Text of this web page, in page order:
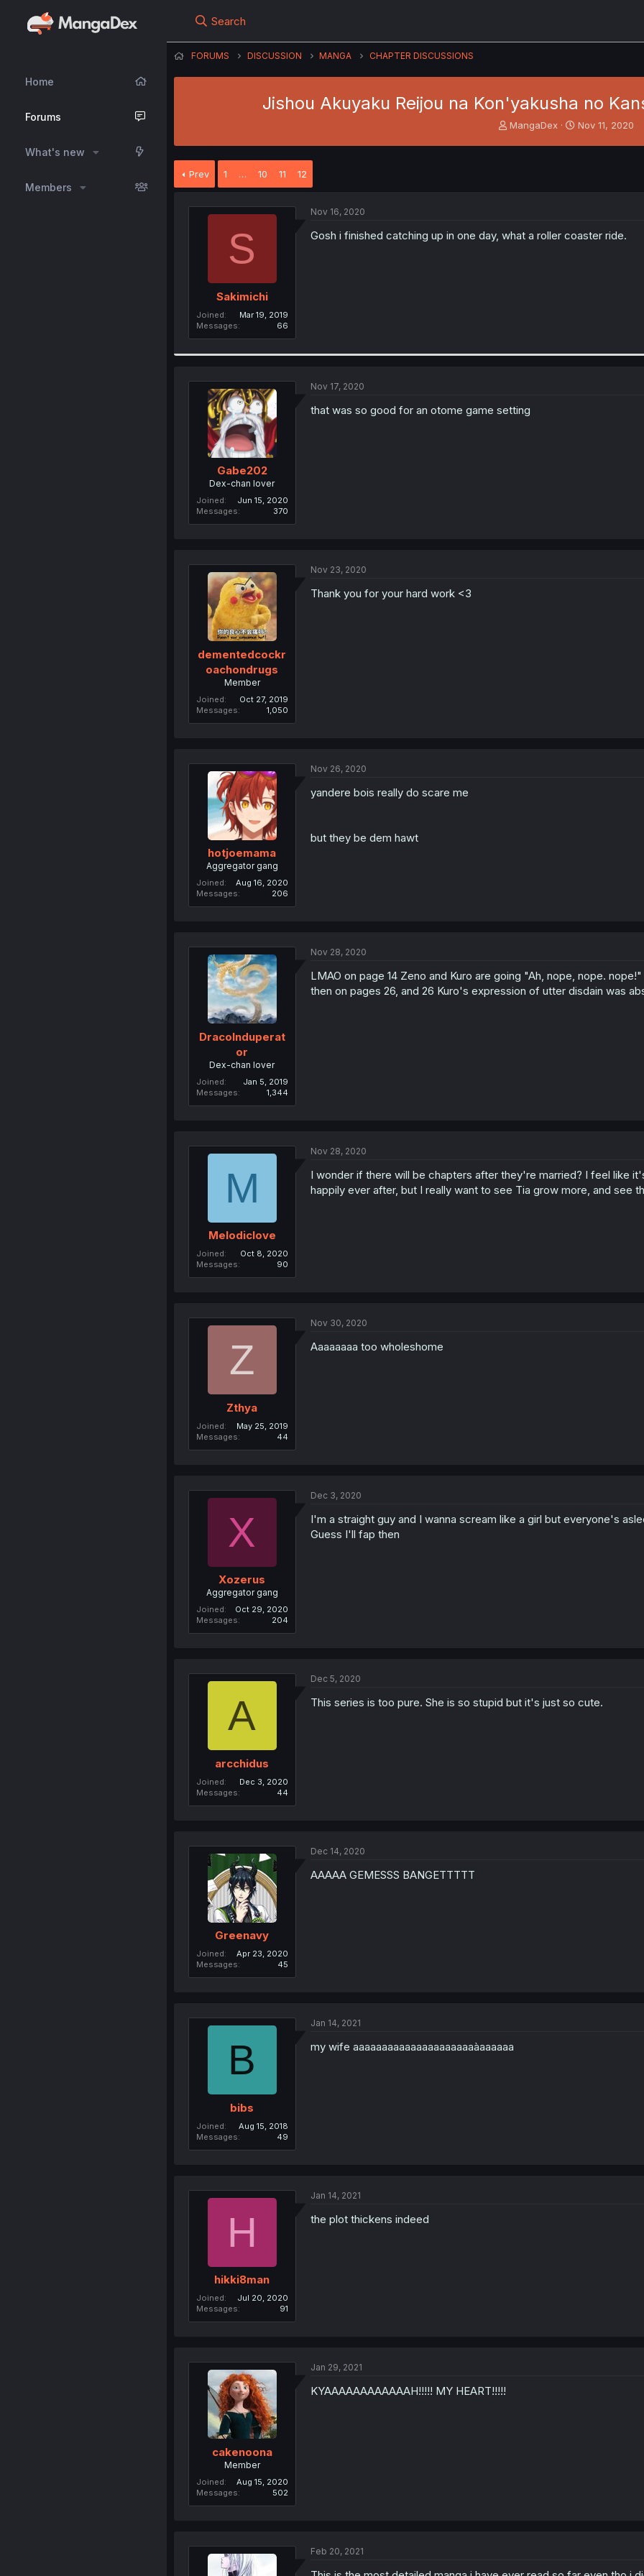
Home
Forums
What's new
Members
Search
FORUMS DISCUSSION MANGA CHAPTER DISCUSSIONS
Jishou Akuyaku Reijou na Kon'yakusha no
T
r
MangaDex
S
Nov 11, 2020
Prev 1 … 10 11 12
S
Sakimichi
Joined
Mar 19, 2019
Messages
66
Nov 16, 2020
Gosh i finished catching up in one day, what a roller coaster ride.
Gabe202
Dex-chan lover
Joined
Jun 15, 2020
Messages
370
Nov 17, 2020
that was so good for an otome game setting
dementedcockr
oachondrugs
Member
Joined
Oct 27, 2019
Messages
1,050
Nov 23, 2020
Thank you for your hard work <3
hotjoemama
Aggregator gang
Joined
Aug 16, 2020
Messages
206
Nov 26, 2020
yandere bois really do scare me
but they be dem hawt
DracoInduperat
or
Dex-chan lover
Joined
Jan 5, 2019
Messages
1,344
Nov 28, 2020
LMAO on page 14 Zeno and Kuro are going "Ah, nope, nope. nope!"
then on pages 26, and 26 Kuro's expression of utter disdain was
M
Melodiclove
Joined
Oct 8, 2020
Messages
90
Nov 28, 2020
I wonder if there will be chapters after they're married? I feel like
happily ever after, but I really want to see Tia grow more, and see
Z
Zthya
Joined
May 25, 2019
Messages
44
Nov 30, 2020
Aaaaaaaa too wholeshome
X
Xozerus
Aggregator gang
Joined
Oct 29, 2020
Messages
204
Dec 3, 2020
I'm a straight guy and I wanna scream like a girl but everyone's
Guess I'll fap then
A
arcchidus
Joined
Dec 3, 2020
Messages
44
Dec 5, 2020
This series is too pure. She is so stupid but it's just so cute.
Greenavy
Joined
Apr 23, 2020
Messages
45
Dec 14, 2020
AAAAA GEMESSS BANGETTTTT
B
bibs
Joined
Aug 15, 2018
Messages
49
Jan 14, 2021
my wife aaaaaaaaaaaaaaaaaaaaaàaaaaaa
H
hikki8man
Joined
Jul 20, 2020
Messages
91
Jan 14, 2021
the plot thickens indeed
cakenoona
Member
Joined
Aug 15, 2020
Messages
502
Jan 29, 2021
KYAAAAAAAAAAAAH!!!!! MY HEART!!!!!
Feb 20, 2021